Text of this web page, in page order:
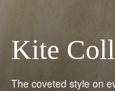
Kite
The coveted style on